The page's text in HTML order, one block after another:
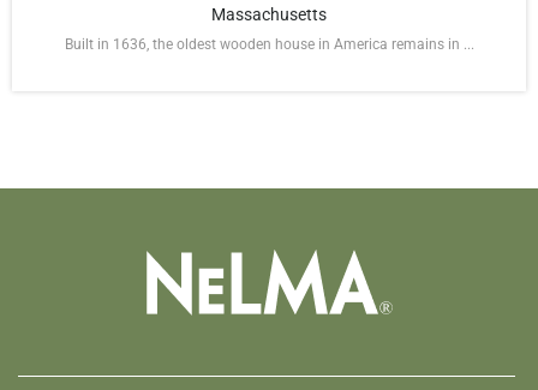
Massachusetts
Built in 1636, the oldest wooden house in America remains in ...